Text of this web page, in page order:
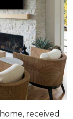
received